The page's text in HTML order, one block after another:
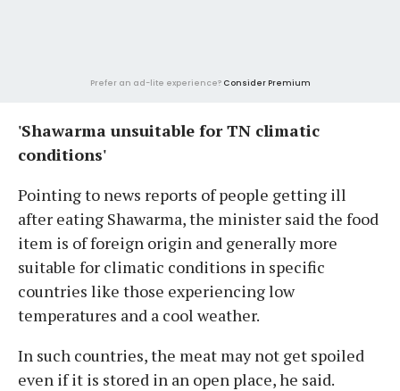
Prefer an ad-lite experience? Consider Premium
'Shawarma unsuitable for TN climatic
conditions'
Pointing to news reports of people getting ill
after eating Shawarma, the minister said the food
item is of foreign origin and generally more
suitable for climatic conditions in specific
countries like those experiencing low
temperatures and a cool weather.
In such countries, the meat may not get spoiled
even if it is stored in an open place, he said.